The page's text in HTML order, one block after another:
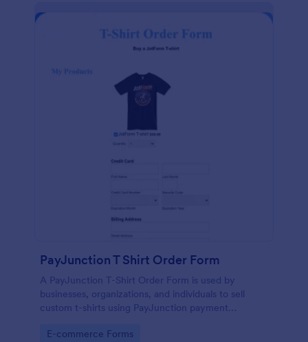
PayJunction T Shirt Order Form
A PayJunction T-Shirt Order Form is used by
businesses, organizations, and individuals to sell
custom t-shirts using PayJunction payment
Go to Category:
E-commerce Forms